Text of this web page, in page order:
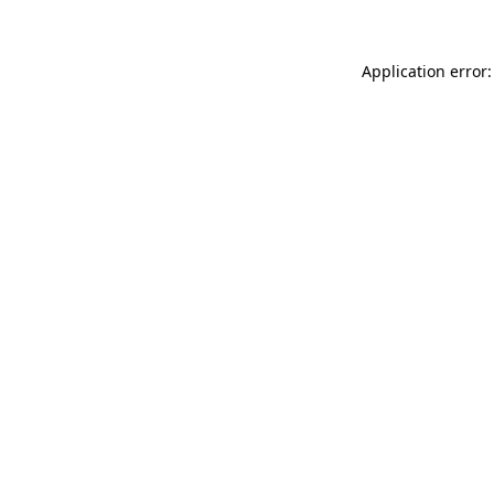
Application